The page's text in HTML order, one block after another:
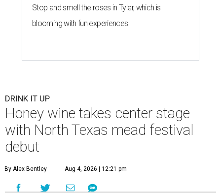
Stop and smell the roses in Tyler, which is
blooming with fun experiences
DRINK IT UP
Honey wine takes center stage
with North Texas mead festival
debut
By Alex Bentley Aug 4, 2026 | 12:21 pm